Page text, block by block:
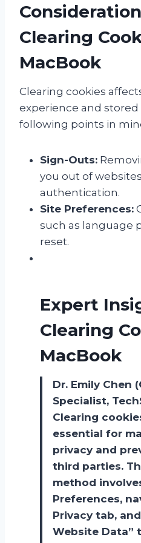
Clearing
MacBook
Clearing cookies
experience and stored
following points in
Sign-Outs:
you out of
authentication.
Site Preferences:
such as language
reset.
Expert
Clearing
MacBook
Dr. Emily Chen
Specialist,
Clearing
essential for
privacy and
third parties.
method
Preferences,
Privacy tab,
Website Data”